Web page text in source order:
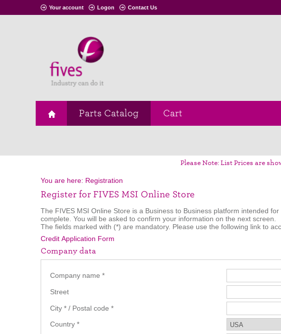
Your account Logon Contact Us
Parts Catalog Cart
Please Note: List Prices are
You are here: Registration
Register for FIVES MSI Online Store
The FIVES MSI Online Store is a Business to Business platform intended
complete. You will be asked to confirm your information on the next screen.
The fields marked with (*) are mandatory. Please use the following link to
Credit Application Form
Company data
Company name *
Street
City * / Postal code *
Country *